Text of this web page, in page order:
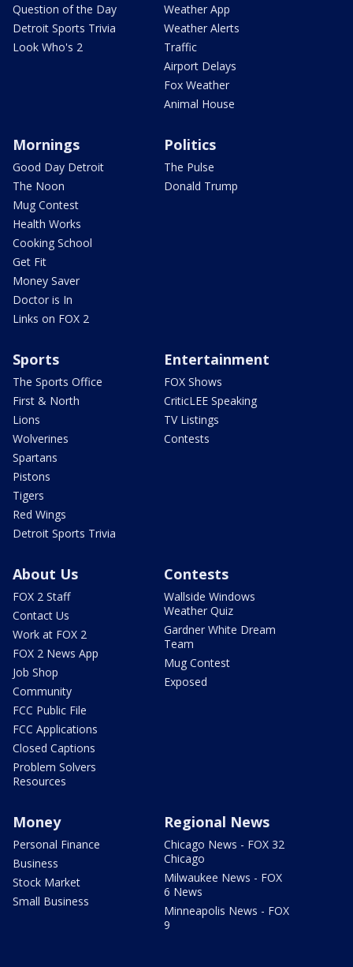
Question of the Day
Detroit Sports Trivia
Look Who's 2
Weather App
Weather Alerts
Traffic
Airport Delays
Fox Weather
Animal House
Mornings
Good Day Detroit
The Noon
Mug Contest
Health Works
Cooking School
Get Fit
Money Saver
Doctor is In
Links on FOX 2
Politics
The Pulse
Donald Trump
Sports
The Sports Office
First & North
Lions
Wolverines
Spartans
Pistons
Tigers
Red Wings
Detroit Sports Trivia
Entertainment
FOX Shows
CriticLEE Speaking
TV Listings
Contests
About Us
FOX 2 Staff
Contact Us
Work at FOX 2
FOX 2 News App
Job Shop
Community
FCC Public File
FCC Applications
Closed Captions
Problem Solvers
Resources
Contests
Wallside Windows
Weather Quiz
Gardner White Dream
Team
Mug Contest
Exposed
Money
Personal Finance
Business
Stock Market
Small Business
Regional News
Chicago News - FOX 32
Chicago
Milwaukee News - FOX
6 News
Minneapolis News - FOX
9